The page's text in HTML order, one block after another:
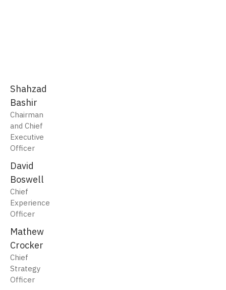
Shahzad
Bashir
Chairman
and Chief
Executive
Officer
David
Boswell
Chief
Experience
Officer
Mathew
Crocker
Chief
Strategy
Officer